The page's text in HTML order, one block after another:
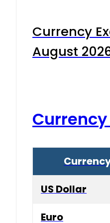
Currency
August
US Dollar
Euro